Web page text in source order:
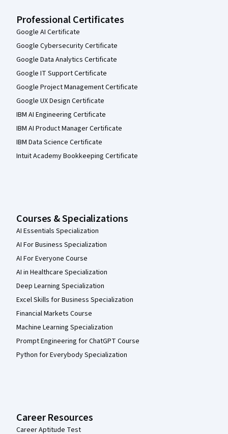
Professional Certificates
Google AI Certificate
Google Cybersecurity Certificate
Google Data Analytics Certificate
Google IT Support Certificate
Google Project Management Certificate
Google UX Design Certificate
IBM AI Engineering Certificate
IBM AI Product Manager Certificate
IBM Data Science Certificate
Intuit Academy Bookkeeping Certificate
Courses & Specializations
AI Essentials Specialization
AI For Business Specialization
AI For Everyone Course
AI in Healthcare Specialization
Deep Learning Specialization
Excel Skills for Business Specialization
Financial Markets Course
Machine Learning Specialization
Prompt Engineering for ChatGPT Course
Python for Everybody Specialization
Career Resources
Career Aptitude Test